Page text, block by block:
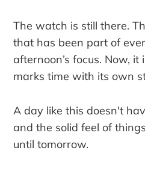
The watch is still there.
that has been part of
afternoon’s focus. Now,
marks time with its own
A day like this doesn't
and the solid feel of
until tomorrow.